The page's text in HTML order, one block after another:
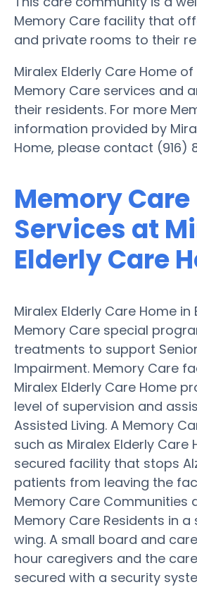
Memory Care facility that
and private rooms to their
Miralex Elderly Care Home
Memory Care services and
their residents. For more
information provided by
Home, please contact (916)
Memory Care
Services at
Elderly Care
Miralex Elderly Care Home in
Memory Care special
treatments to support
Impairment. Memory Care
Miralex Elderly Care Home
level of supervision and
Assisted Living. A Memory
such as Miralex Elderly Care
secured facility that stops
patients from leaving the
Memory Care Communities
Memory Care Residents in a
wing. A small board and
hour caregivers and the
secured with a security